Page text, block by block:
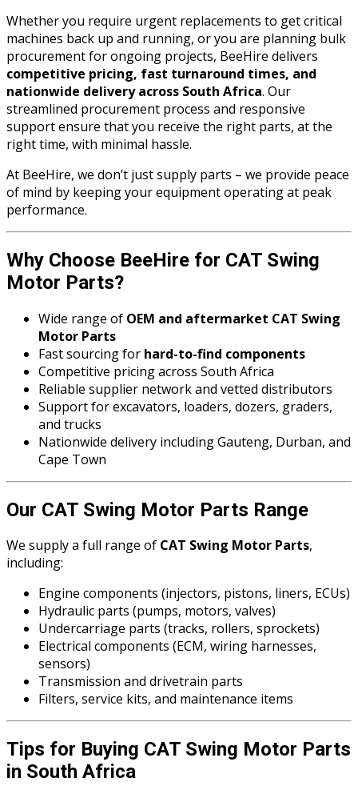
Whether you require urgent replacements to get critical
machines back up and running, or you are planning bulk
procurement for ongoing projects, BeeHire delivers
competitive pricing, fast turnaround times, and
nationwide delivery across South Africa. Our
streamlined procurement process and responsive
support ensure that you receive the right parts, at the
right time, with minimal hassle.
At BeeHire, we don’t just supply parts – we provide peace
of mind by keeping your equipment operating at peak
performance.
Why Choose BeeHire for CAT Swing
Motor Parts?
Wide range of OEM and aftermarket CAT Swing
Motor Parts
Fast sourcing for hard-to-find components
Competitive pricing across South Africa
Reliable supplier network and vetted distributors
Support for excavators, loaders, dozers, graders,
and trucks
Nationwide delivery including Gauteng, Durban, and
Cape Town
Our CAT Swing Motor Parts Range
We supply a full range of CAT Swing Motor Parts,
including:
Engine components (injectors, pistons, liners, ECUs)
Hydraulic parts (pumps, motors, valves)
Undercarriage parts (tracks, rollers, sprockets)
Electrical components (ECM, wiring harnesses,
sensors)
Transmission and drivetrain parts
Filters, service kits, and maintenance items
Tips for Buying CAT Swing Motor Parts
in South Africa